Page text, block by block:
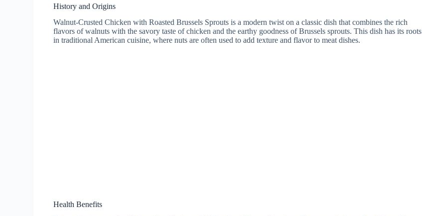
History and Origins
Walnut-Crusted Chicken with Roasted Brussels Sprouts is a modern twist on a classic dish that combines the rich
flavors of walnuts with the savory taste of chicken and the earthy goodness of Brussels sprouts. This dish has its roots
in traditional American cuisine, where nuts are often used to add texture and flavor to meat dishes.
Health Benefits